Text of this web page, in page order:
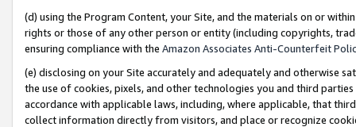
(d) using the Program Content, your Site, and the materials on or
rights or those of any other person or entity (including copyrights,
ensuring compliance with the Amazon Associates Anti-Counterfeit
(e) disclosing on your Site accurately and adequately and otherwise
the use of cookies, pixels, and other technologies you and third
accordance with applicable laws, including, where applicable, that
collect information directly from visitors, and place or recognize